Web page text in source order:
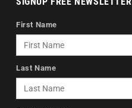
First Name
Last Name